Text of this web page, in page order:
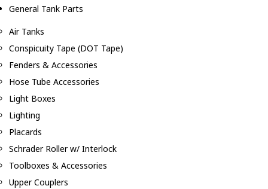
General Tank Parts
Air Tanks
Conspicuity Tape (DOT Tape)
Fenders & Accessories
Hose Tube Accessories
Light Boxes
Lighting
Placards
Schrader Roller w/ Interlock
Toolboxes & Accessories
Upper Couplers